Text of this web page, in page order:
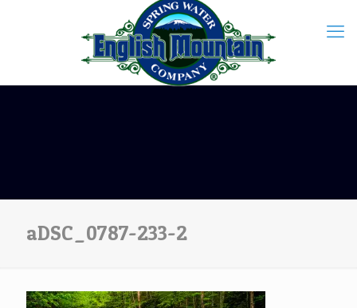
aDSC_0787-233-2